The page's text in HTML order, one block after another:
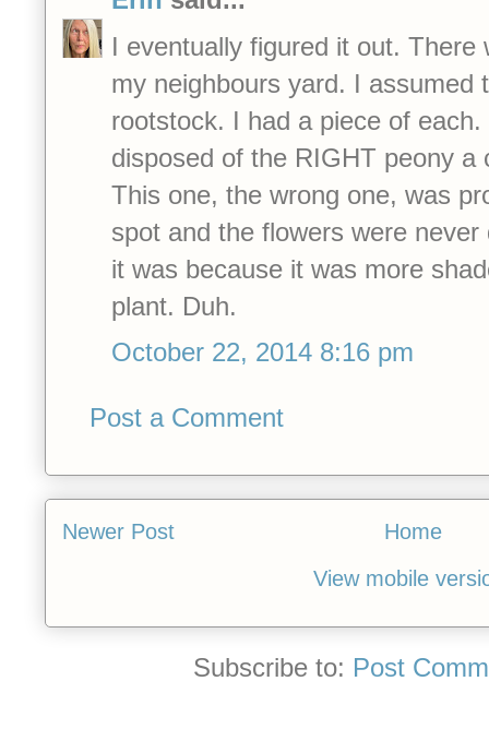
I eventually figured it out. There
my neighbours yard. I assumed
rootstock. I had a piece of
disposed of the RIGHT peony a
This one, the wrong one, was
spot and the flowers were
it was because it was more
plant. Duh.
October 22, 2014 8:16 pm
Post a Comment
Newer Post
Home
View mobile
Subscribe to: Post